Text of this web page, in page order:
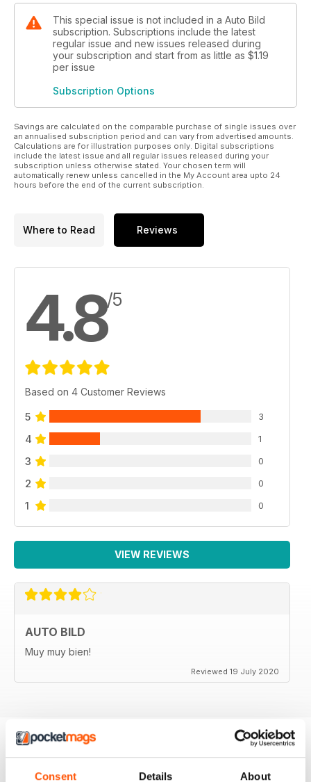
Consent Details About
This special issue is not included in a Auto Bild
subscription. Subscriptions include the latest
regular issue and new issues released during
your subscription and start from as little as $1.19
per issue
Subscription Options
Savings are calculated on the comparable purchase of single issues over
an annualised subscription period and can vary from advertised amounts.
Calculations are for illustration purposes only. Digital subscriptions
include the latest issue and all regular issues released during your
subscription unless otherwise stated. Your chosen term will
automatically renew unless cancelled in the My Account area upto 24
hours before the end of the current subscription.
Where to Read Reviews
4.8/5
Based on 4 Customer Reviews
5 3
4 1
3 0
2 0
1 0
VIEW REVIEWS
AUTO BILD
Muy muy bien!
Reviewed 19 July 2020